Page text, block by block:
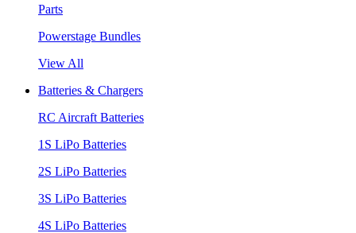
Parts
Powerstage Bundles
View All
Batteries & Chargers
RC Aircraft Batteries
1S LiPo Batteries
2S LiPo Batteries
3S LiPo Batteries
4S LiPo Batteries